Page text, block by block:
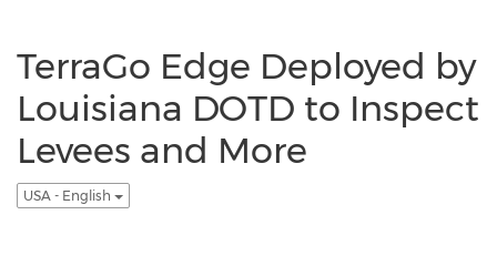
TerraGo Edge Deployed by
Louisiana DOTD to Inspect
Levees and More
USA - English